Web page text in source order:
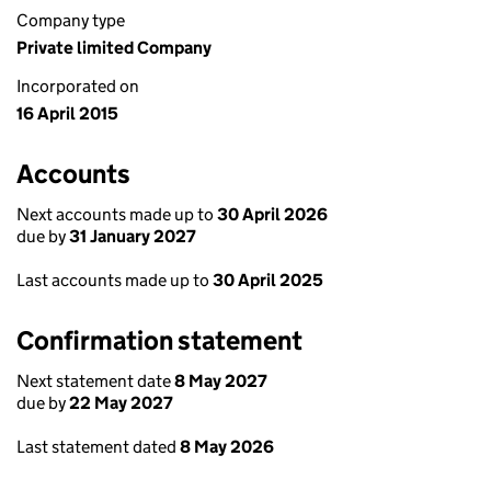
Company type
Private limited Company
Incorporated on
16 April 2015
Accounts
Next accounts made up to 30 April 2026
due by31 January 2027
Last accounts made up to 30 April 2025
Confirmation statement
Next statement date8 May 2027
due by22 May 2027
Last statement dated 8 May 2026